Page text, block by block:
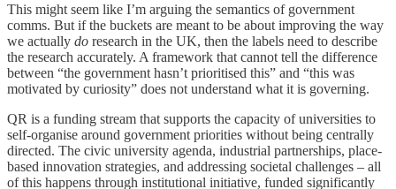
This might seem like I’m arguing the semantics of government
comms. But if the buckets are meant to be about improving the way
we actually do research in the UK, then the labels need to describe
the research accurately. A framework that cannot tell the difference
between “the government hasn’t prioritised this” and “this was
motivated by curiosity” does not understand what it is governing.
QR is a funding stream that supports the capacity of universities to
self-organise around government priorities without being centrally
directed. The civic university agenda, industrial partnerships, place-
based innovation strategies, and addressing societal challenges – all
of this happens through institutional initiative, funded significantly